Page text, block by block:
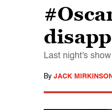
Last night's
By JACK MIRKINSON